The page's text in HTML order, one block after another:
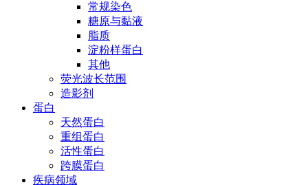
常规染色
糖原与黏液
脂质
淀粉样蛋白
其他
荧光波长范围
造影剂
蛋白
天然蛋白
重组蛋白
活性蛋白
跨膜蛋白
疾病领域